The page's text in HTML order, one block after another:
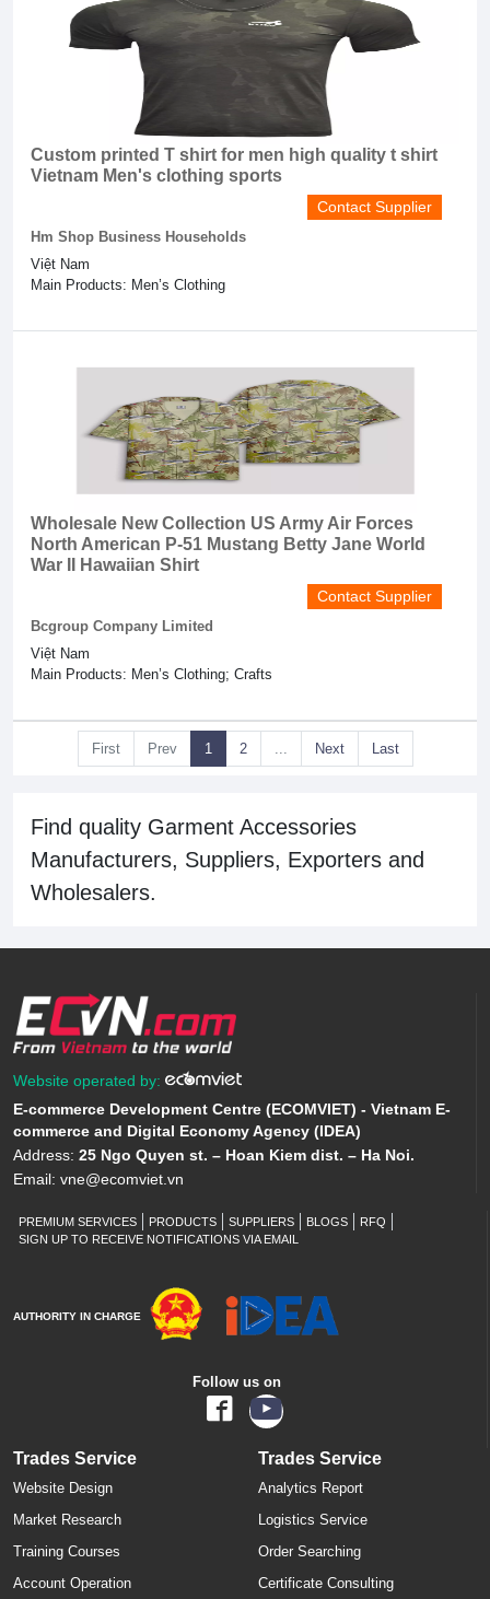
Custom printed T shirt for men high quality t shirt
Vietnam Men's clothing sports
Contact Supplier
Hm Shop Business Households
Việt Nam
Main Products: Men’s Clothing
Wholesale New Collection US Army Air Forces
North American P-51 Mustang Betty Jane World
War II Hawaiian Shirt
Contact Supplier
Bcgroup Company Limited
Việt Nam
Main Products: Men’s Clothing; Crafts
First Prev 1 2 ... Next Last
Find quality Garment Accessories
Manufacturers, Suppliers, Exporters and
Wholesalers.
Website operated by:
E-commerce Development Centre (ECOMVIET) - Vietnam E-
commerce and Digital Economy Agency (IDEA)
Address: 25 Ngo Quyen st. – Hoan Kiem dist. – Ha Noi.
Email: vne@ecomviet.vn
PREMIUM SERVICES PRODUCTS SUPPLIERS BLOGS
RFQ
SIGN UP TO RECEIVE NOTIFICATIONS VIA EMAIL
AUTHORITY IN CHARGE
Follow us on
Trades Service
Website Design
Market Research
Training Courses
Account Operation
Trades Service
Analytics Report
Logistics Service
Order Searching
Certificate Consulting